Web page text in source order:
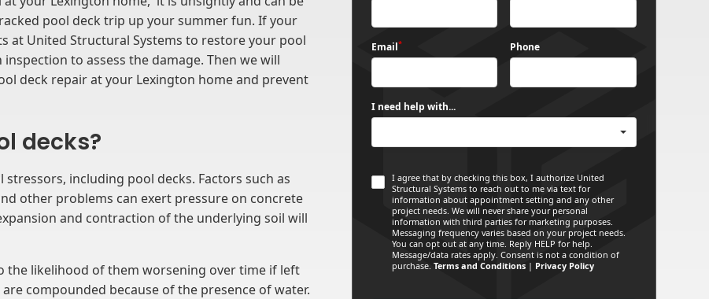
pool deck trip up your summer fun. If your
at United Structural Systems to restore your pool
to assess the damage. Then we will
deck repair at your Lexington home and prevent
decks?
including pool decks. Factors such as
other problems can exert pressure on concrete
and contraction of the underlying soil will
the likelihood of them worsening over time if left
compounded because of the presence of water.
Email* Phone
I need help with...
I agree that by checking this box, I authorize United
Structural Systems to reach out to me via text for
information about appointment setting and any other
project needs. We will never share your personal
information with third parties for marketing purposes.
Messaging frequency varies based on your project needs.
You can opt out at any time. Reply HELP for help.
Message/data rates apply. Consent is not a condition of
purchase. Terms and Conditions| Privacy Policy